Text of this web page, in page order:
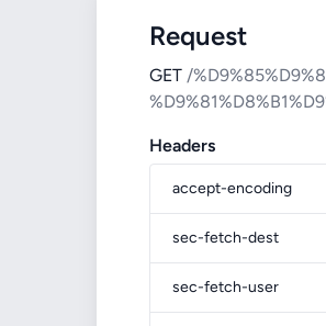
Request
GET /
Headers
accept-encoding
sec-fetch-dest
sec-fetch-user